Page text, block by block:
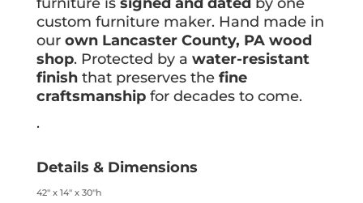
custom furniture maker. Hand made in
our own Lancaster County, PA wood
shop. Protected by a water-resistant
finishthat preserves the fine
craftsmanshipfor decades to come.
.
Details & Dimensions
42″ x 14″ x 30″h